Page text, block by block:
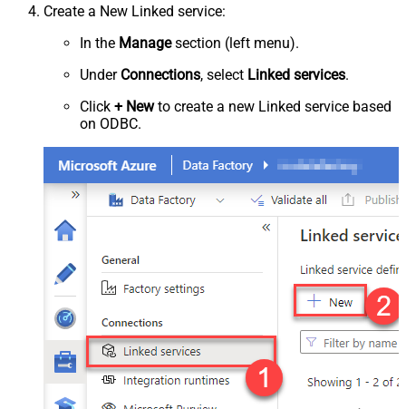
Create a New Linked service:
In the Managesection (left menu).
Under Connections, select Linked services.
Click + Newto create a new Linked service based
on ODBC.